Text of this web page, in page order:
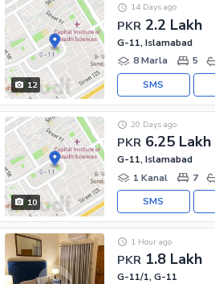
12
PKR 2.2 Lakh
14 Days ago
G-11, Islamabad
8 Marla
5
SMS
10
PKR 6.25 Lakh
20 Days ago
G-11, Islamabad
1 Kanal
7
SMS
PKR 1.8 Lakh
1 Hour ago
G-11/1, G-11